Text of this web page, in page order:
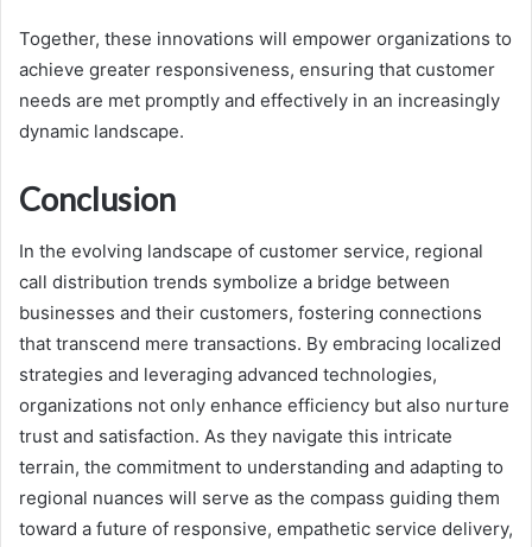
Together, these innovations will empower organizations to
achieve greater responsiveness, ensuring that customer
needs are met promptly and effectively in an increasingly
dynamic landscape.
Conclusion
In the evolving landscape of customer service, regional
call distribution trends symbolize a bridge between
businesses and their customers, fostering connections
that transcend mere transactions. By embracing localized
strategies and leveraging advanced technologies,
organizations not only enhance efficiency but also nurture
trust and satisfaction. As they navigate this intricate
terrain, the commitment to understanding and adapting to
regional nuances will serve as the compass guiding them
toward a future of responsive, empathetic service delivery,